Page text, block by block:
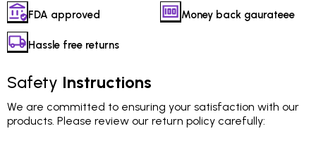
FDA approved Money back gaurateee
Hassle free returns
Safety Instructions
We are committed to ensuring your satisfaction with our
products. Please review our return policy carefully: